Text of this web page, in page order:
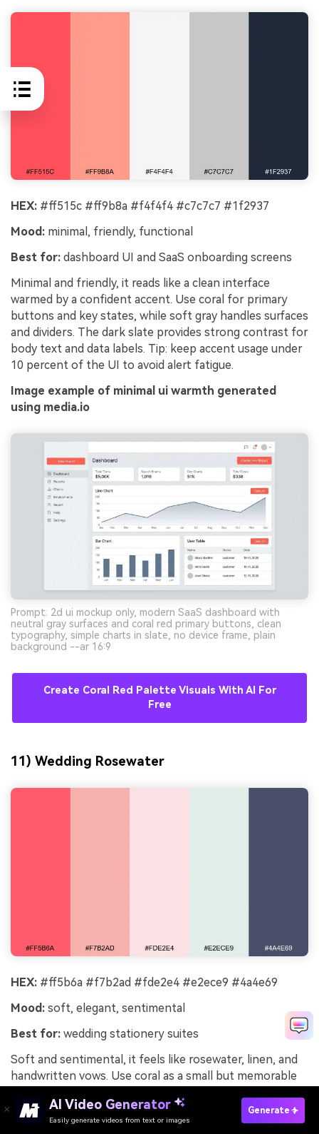
HEX: #ff515c #ff9b8a #f4f4f4 #c7c7c7 #1f2937
Mood: minimal, friendly, functional
Best for: dashboard UI and SaaS onboarding screens
Minimal and friendly, it reads like a clean interface
warmed by a confident accent. Use coral for primary
buttons and key states, while soft gray handles surfaces
and dividers. The dark slate provides strong contrast for
body text and data labels. Tip: keep accent usage under
10 percent of the UI to avoid alert fatigue.
Image example of minimal ui warmth generated
using media.io
Prompt: 2d ui mockup only, modern SaaS dashboard with
neutral gray surfaces and coral red primary buttons, clean
typography, simple charts in slate, no device frame, plain
background --ar 16:9
Create Coral Red Palette Visuals With AI For
Free
11) Wedding Rosewater
HEX: #ff5b6a #f7b2ad #fde2e4 #e2ece9 #4a4e69
Mood: soft, elegant, sentimental
Best for: wedding stationery suites
Soft and sentimental, it feels like rosewater, linen, and
handwritten vows. Use coral as a small but memorable
accents. The cool minty neutral helps the pinks stay airy
rather than overly sweet. Tip: pair with fine-line florals
AI Video Generator
Easily generate videos from text or images
Generate
Try It Online